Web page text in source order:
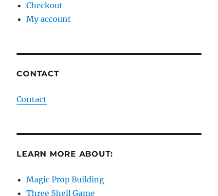
Checkout
My account
CONTACT
Contact
LEARN MORE ABOUT:
Magic Prop Building
Three Shell Game